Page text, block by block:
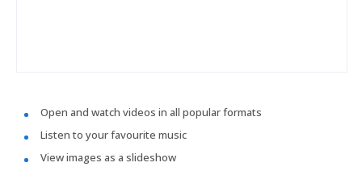
Open and watch videos in all popular formats
Listen to your favourite music
View images as a slideshow